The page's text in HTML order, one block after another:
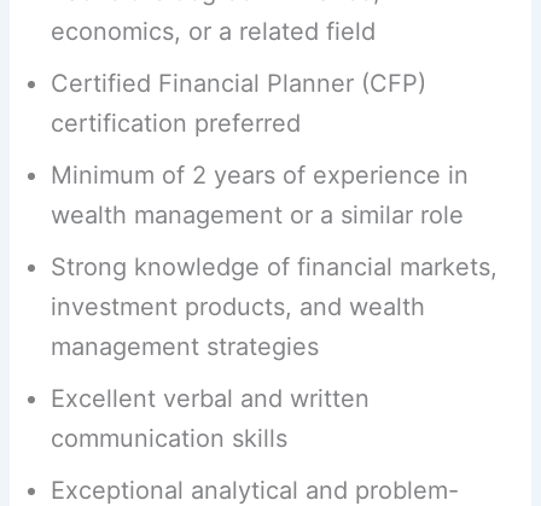
economics, or a related field
Certified Financial Planner (CFP)
certification preferred
Minimum of 2 years of experience in
wealth management or a similar role
Strong knowledge of financial markets,
investment products, and wealth
management strategies
Excellent verbal and written
communication skills
Exceptional analytical and problem-